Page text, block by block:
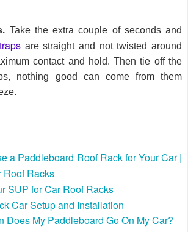
Take the extra couple of seconds and
are straight and not twisted around
contact and hold. Then tie off the
nothing good can come from them
a Paddleboard Roof Rack for Your Car |
Roof Racks
SUP for Car Roof Racks
Car Setup and Installation
Does My Paddleboard Go On My Car?